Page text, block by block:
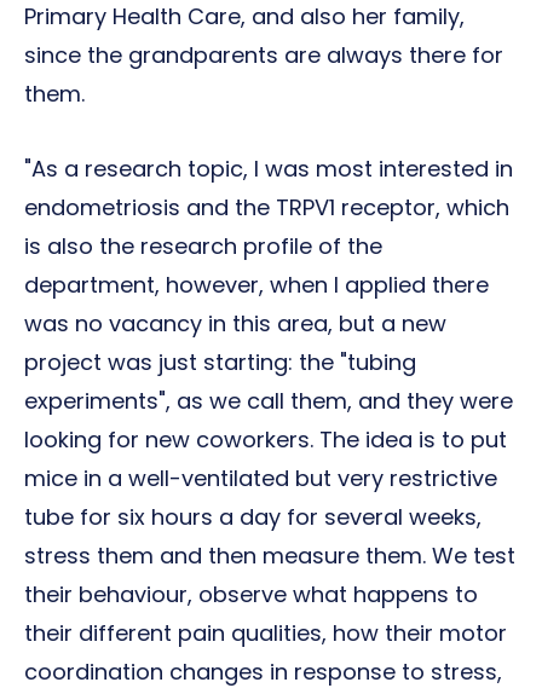
Primary Health Care, and also her family,
since the grandparents are always there for
them.
"As a research topic, I was most interested in
endometriosis and the TRPV1 receptor, which
is also the research profile of the
department, however, when I applied there
was no vacancy in this area, but a new
project was just starting: the "tubing
experiments", as we call them, and they were
looking for new coworkers. The idea is to put
mice in a well-ventilated but very restrictive
tube for six hours a day for several weeks,
stress them and then measure them. We test
their behaviour, observe what happens to
their different pain qualities, how their motor
coordination changes in response to stress,